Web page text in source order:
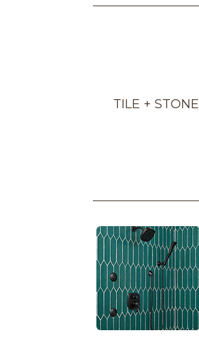
TILE + STONE